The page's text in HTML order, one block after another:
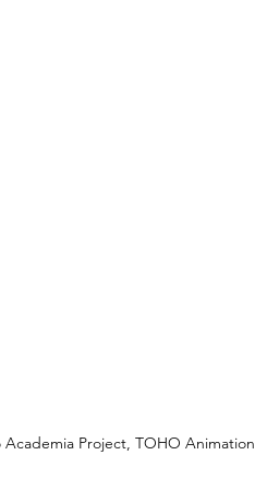
Project, TOHO Animation